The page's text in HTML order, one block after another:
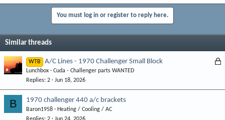
You must log in or register to reply here.
Similar threads
L
WTB A/C Lines - 1970 Challenger Small Block
Lunchbox
Cuda - Challenger parts WANTED
Replies 2 Jun 18, 2026
B 1970 challenger 440 a/c brackets
Baron1958
Heating / Cooling / AC